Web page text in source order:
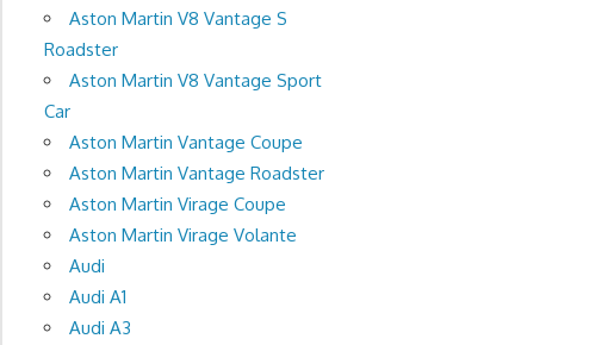
Aston Martin V8 Vantage S
Roadster
Aston Martin V8 Vantage Sport
Car
Aston Martin Vantage Coupe
Aston Martin Vantage Roadster
Aston Martin Virage Coupe
Aston Martin Virage Volante
Audi
Audi A1
Audi A3